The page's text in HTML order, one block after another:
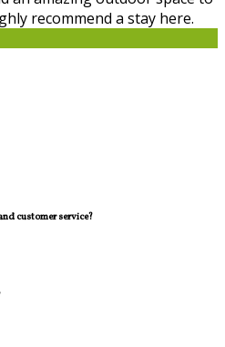
recommend a stay here.
customer service?